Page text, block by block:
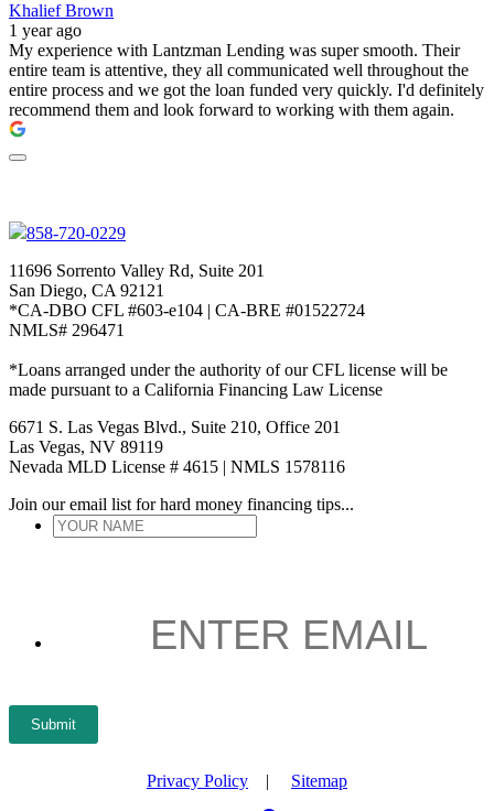
Khalief Brown
1 year ago
My experience with Lantzman Lending was super smooth. Their
entire team is attentive, they all communicated well throughout the
entire process and we got the loan funded very quickly. I'd definitely
recommend them and look forward to working with them again.
858-720-0229
11696 Sorrento Valley Rd, Suite 201
San Diego, CA 92121
*CA-DBO CFL #603-e104 | CA-BRE #01522724
NMLS# 296471
*Loans arranged under the authority of our CFL license will be
made pursuant to a California Financing Law License
6671 S. Las Vegas Blvd., Suite 210, Office 201
Las Vegas, NV 89119
Nevada MLD License # 4615 | NMLS 1578116
Join our email list for hard money financing tips...
YOUR
Submit
Privacy Policy | Sitemap